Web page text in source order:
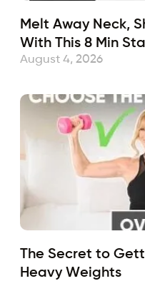
Melt Away Neck,
With This 8 Min
August 4, 2026
The Secret to
Heavy Weights